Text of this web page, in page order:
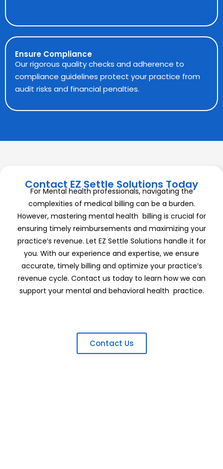
Ensure Compliance
Our rigorous quality checks and adherence to
compliance guidelines protect your practice from
audit risks and financial penalties.
Contact EZ Settle Solutions Today
For Mental health professionals, navigating the
complexities of medical billing can be a burden.
However, mastering mental health billing is crucial for
ensuring timely reimbursements and maximizing your
practice’s revenue. Let EZ Settle Solutions handle it for
you. With our experience and expertise, we ensure
accurate, timely billing and optimize your practice’s
revenue cycle. Contact us today to learn how we can
support your mental and behavioral health practice.
Contact Us